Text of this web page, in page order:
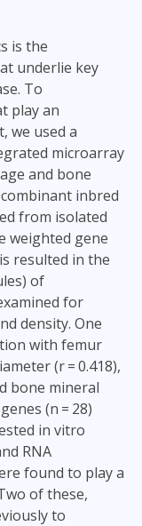
is the
underlie key
To
play an
we used a
microarray
and bone
inbred
from isolated
weighted gene
resulted in the
of
for
density. One
with femur
(r = 0.418),
bone mineral
(n = 28)
in vitro
RNA
found to play a
of these,
to